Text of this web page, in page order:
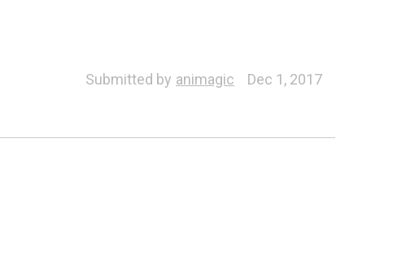
Submitted by animagic Dec 1, 2017